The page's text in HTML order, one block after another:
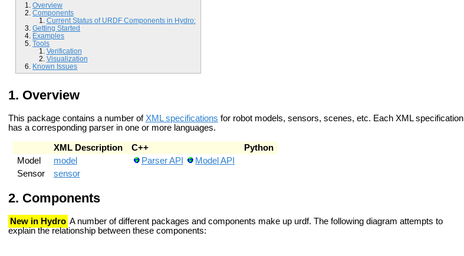
Overview
Components
Current Status of URDF Components in Hydro:
Getting Started
Examples
Tools
Verification
Visualization
Known Issues
Overview
This package contains a number of XML specifications for robot models, sensors, scenes, etc. Each XML specification
has a corresponding parser in one or more languages.
XML Description C++
Python
Model
model Parser API
Model API
Sensor
sensor
Components
New in Hydro A number of different packages and components make up urdf. The following diagram attempts to
explain the relationship between these components: